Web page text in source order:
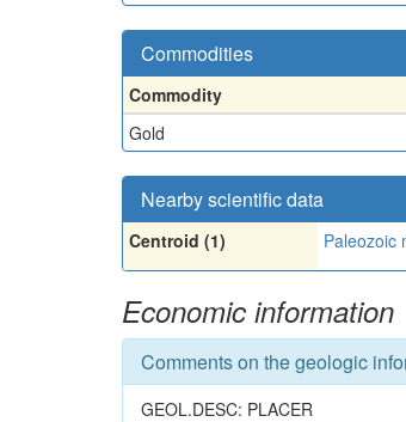
Commodities
Commodity
Gold
Nearby scientific data
Centroid (1) Paleozoic
Economic information
Comments on the geologic
GEOL.DESC: PLACER